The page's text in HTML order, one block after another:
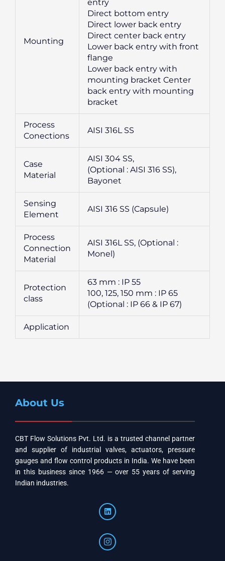
Mounting
entry
Direct bottom entry
Direct lower back entry
Direct center back entry
Lower back entry with front
flange
Lower back entry with
mounting bracket Center
back entry with mounting
bracket
Process
Conections
AISI 316L SS
Case
Material
AISI 304 SS,
(Optional : AISI 316 SS),
Bayonet
Sensing
Element
AISI 316 SS (Capsule)
Process
Connection
Material
AISI 316L SS, (Optional :
Monel)
Protection
class
63 mm : IP 55
100, 125, 150 mm : IP 65
(Optional : IP 66 & IP 67)
Application
About Us
CBT Flow Solutions Pvt. Ltd. is a trusted channel partner
and supplier of industrial valves, actuators, pressure
gauges and flow control products in India. We have been
in this business since 1966 — over 55 years of serving
Indian industries.